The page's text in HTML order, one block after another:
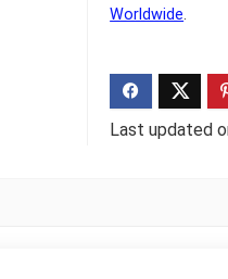
Worldwide.
Last updated